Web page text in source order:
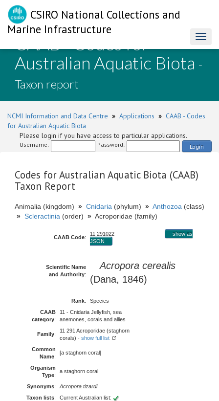
CSIRO National Collections and
Marine Infrastructure
CAAB - Codes for
Australian Aquatic Biota -
Taxon report
NCMI Information and Data Centre » Applications » CAAB - Codes
for Australian Aquatic Biota
Please login if you have access to particular applications.
Username: Password: Login
Codes for Australian Aquatic Biota (CAAB)
Taxon Report
Animalia (kingdom) » Cnidaria (phylum) » Anthozoa (class)
» Scleractinia (order) » Acroporidae (family)
CAAB Code:
11 291022
show as
JSON
Scientific Name
and Authority:
Acropora cerealis
(Dana, 1846)
Rank:
Species
CAAB
category:
11 - Cnidaria Jellyfish, sea
anemones, corals and allies
Family:
11 291 Acroporidae (staghorn
corals) - show full list
Common
Name:
[a staghorn coral]
Organism
Type:
a staghorn coral
Synonyms:
Acropora tizardi
Taxon lists:
Current Australian list: